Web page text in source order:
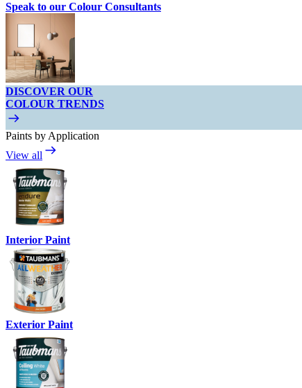
Speak to our Colour Consultants
DISCOVER OUR
COLOUR TRENDS
Paints by Application
View all
Interior Paint
Exterior Paint